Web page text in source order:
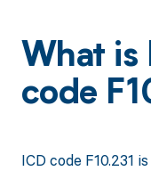
What is
code
ICD code F10.231